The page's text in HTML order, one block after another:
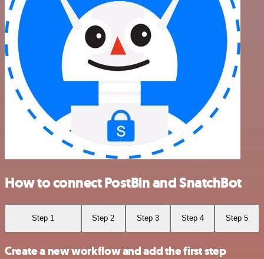
How to connect PostBin and SnatchBot
Step 1 Step 2 Step 3 Step 4 Step 5
Create a new workflow and add the first step